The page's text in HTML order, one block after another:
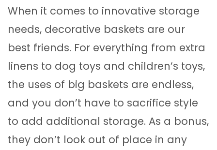
When it comes to innovative storage
needs, decorative baskets are our
best friends. For everything from extra
linens to dog toys and children’s toys,
the uses of big baskets are endless,
and you don’t have to sacrifice style
to add additional storage. As a bonus,
they don’t look out of place in any